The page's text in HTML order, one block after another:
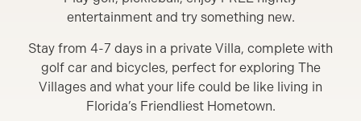
entertainment and try something new.
Stay from 4-7 days in a private Villa, complete with
golf car and bicycles, perfect for exploring The
Villages and what your life could be like living in
Florida’s Friendliest Hometown.